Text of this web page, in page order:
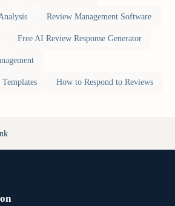
Review Management Software
Free AI Review Response Generator
Templates How to Respond to Reviews